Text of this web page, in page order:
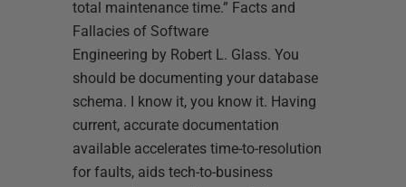
total maintenance time.” Facts and
Fallacies of Software
Engineering by Robert L. Glass. You
should be documenting your database
schema. I know it, you know it. Having
current, accurate documentation
available accelerates time-to-resolution
for faults, aids tech-to-business